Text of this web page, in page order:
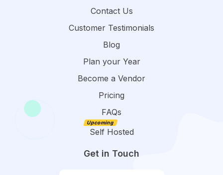
Contact Us
Customer Testimonials
Blog
Plan your Year
Become a Vendor
Pricing
FAQs
Self Hosted
Get in Touch